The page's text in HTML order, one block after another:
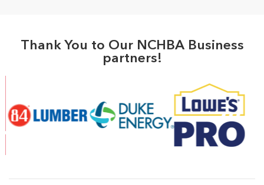
Thank You to Our NCHBA Business
partners!